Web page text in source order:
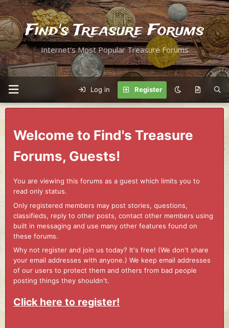
Find's Treasure Forums
Internet's Most Popular Treasure Forums
Log in Register
Welcome to Find's Treasure
Forums, Guests!
You are viewing this forums as a guest which limits you to
read only status.
Only registered members may post stories, questions,
classifieds, reply to other posts, contact other members using
built in messaging and use many other features found on
these forums.
Why not register and join us today? It's free! (We don't share
your email addresses with anyone.) We keep email addresses
of our users to protect them and others from bad people
posting things they shouldn't.
Click here to register!